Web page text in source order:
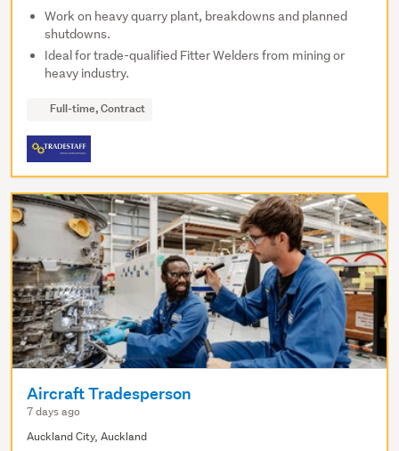
Work on heavy quarry plant, breakdowns and planned
shutdowns.
Ideal for trade-qualified Fitter Welders from mining or
heavy industry.
Full-time, Contract
Aircraft Tradesperson
7 days ago
Auckland City, Auckland